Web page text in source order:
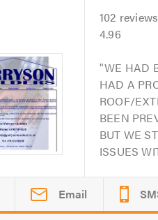
102
4.96
WE HAD
HAD A
ROOF/
BEEN
BUT WE
ISSUES
Email